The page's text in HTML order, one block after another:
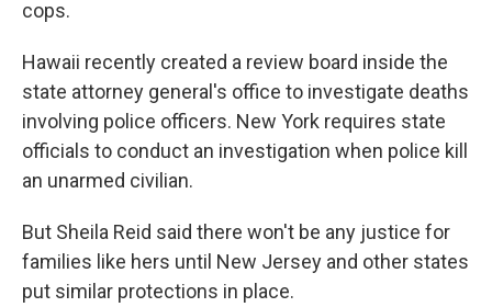
cops.
Hawaii recently created a review board inside the
state attorney general's office to investigate deaths
involving police officers. New York requires state
officials to conduct an investigation when police kill
an unarmed civilian.
But Sheila Reid said there won't be any justice for
families like hers until New Jersey and other states
put similar protections in place.